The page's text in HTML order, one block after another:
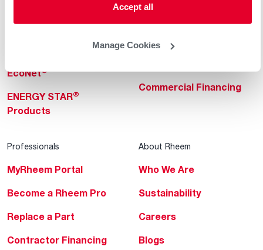
Accept all
Manage Cookies
Home Innovations
Pool & Spa Heaters
EcoNet®
ENERGY STAR®
Products
Commercial Innovations
Commercial Financing
Professionals
MyRheem Portal
Become a Rheem Pro
Replace a Part
Contractor Financing
About Rheem
Who We Are
Sustainability
Careers
Blogs